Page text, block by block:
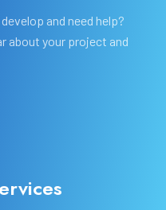
and need help?
about your project and